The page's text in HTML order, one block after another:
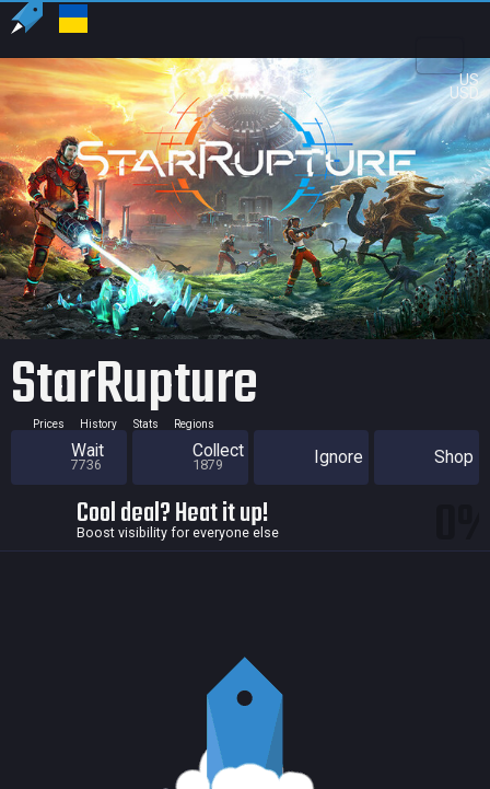
US
USD
StarRupture
Prices History Stats Regions
Wait
7736
Collect
1879 Ignore Shop
Cool deal? Heat it up!
Boost visibility for everyone else